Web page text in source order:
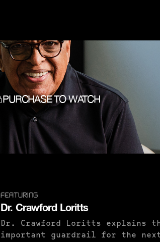
PURCHASE TO WATCH
FEATURING
Dr. Crawford Loritts
Dr. Crawford Loritts explains
important guardrail for the